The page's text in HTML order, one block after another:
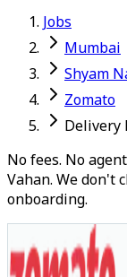
Jobs
Mumbai
Shyam
Zomato
Delivery
No fees. No
Vahan. We don't
onboarding.